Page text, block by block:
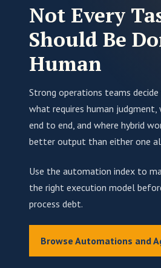
Not Every
Should Be
Human
Strong operations teams
what requires human judgment,
end to end, and where hybrid
better output than either one
Use the automation index to
the right execution model
process debt.
Browse Automations and